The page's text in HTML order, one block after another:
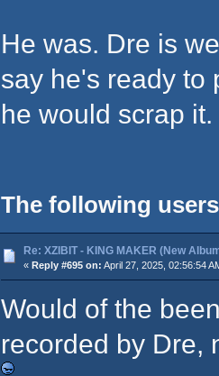
He was. Dre is
say he's ready to
he would scrap it.
The following
Re: XZIBIT - KING MAKER (New
« Reply #695 on: April 27, 2025, 02:56:54
Would of the
recorded by Dre,